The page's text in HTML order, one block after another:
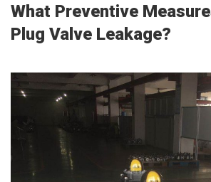
What Preventive
Plug Valve Leakage?